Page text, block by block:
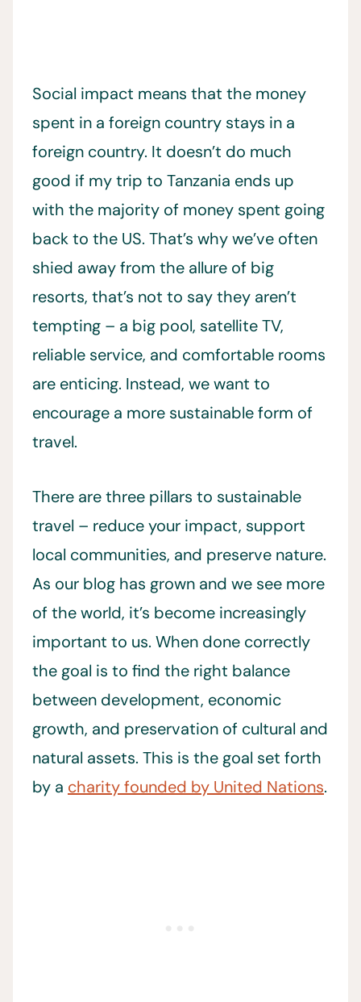
Social impact means that the money
spent in a foreign country stays in a
foreign country. It doesn’t do much
good if my trip to Tanzania ends up
with the majority of money spent going
back to the US. That’s why we’ve often
shied away from the allure of big
resorts, that’s not to say they aren’t
tempting – a big pool, satellite TV,
reliable service, and comfortable rooms
are enticing. Instead, we want to
encourage a more sustainable form of
travel.
There are three pillars to sustainable
travel – reduce your impact, support
local communities, and preserve nature.
As our blog has grown and we see more
of the world, it’s become increasingly
important to us. When done correctly
the goal is to find the right balance
between development, economic
growth, and preservation of cultural and
natural assets. This is the goal set forth
by a charity founded by United Nations.